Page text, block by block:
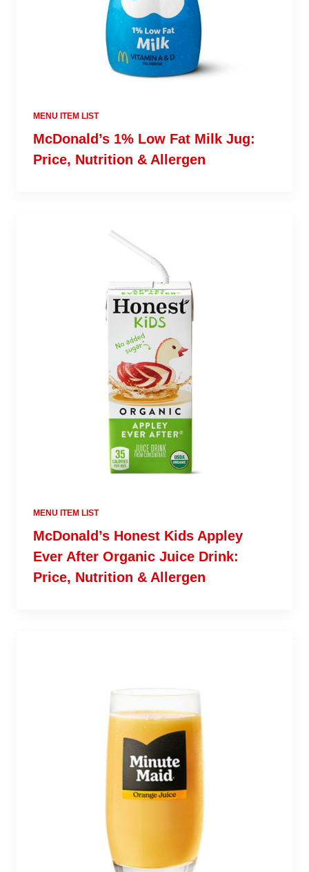
MENU ITEM LIST
McDonald’s 1% Low Fat Milk Jug:
Price, Nutrition & Allergen
MENU ITEM LIST
McDonald’s Honest Kids Appley
Ever After Organic Juice Drink:
Price, Nutrition & Allergen